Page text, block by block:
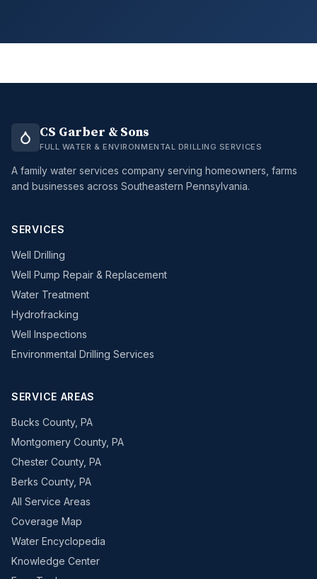
CS Garber & Sons
FULL WATER & ENVIRONMENTAL DRILLING SERVICES
A family water services company serving homeowners, farms
and businesses across Southeastern Pennsylvania.
SERVICES
Well Drilling
Well Pump Repair & Replacement
Water Treatment
Hydrofracking
Well Inspections
Environmental Drilling Services
SERVICE AREAS
Bucks County, PA
Montgomery County, PA
Chester County, PA
Berks County, PA
All Service Areas
Coverage Map
Water Encyclopedia
Knowledge Center